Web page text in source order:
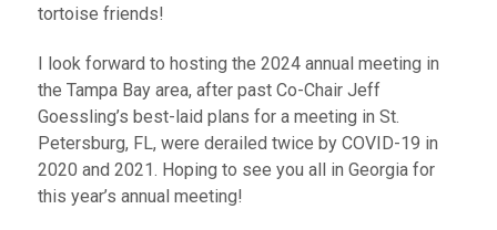
tortoise friends!
I look forward to hosting the 2024 annual meeting in
the Tampa Bay area, after past Co-Chair Jeff
Goessling’s best-laid plans for a meeting in St.
Petersburg, FL, were derailed twice by COVID-19 in
2020 and 2021. Hoping to see you all in Georgia for
this year’s annual meeting!